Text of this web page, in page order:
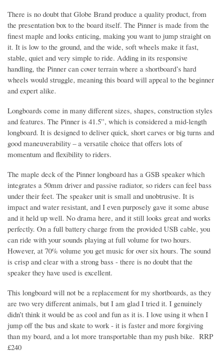
There is no doubt that Globe Brand produce a quality product, from
the presentation box to the board itself. The Pinner is made from the
finest maple and looks enticing, making you want to jump straight on
it. It is low to the ground, and the wide, soft wheels make it fast,
stable, quiet and very simple to ride. Adding in its responsive
handling, the Pinner can cover terrain where a shortboard’s hard
wheels would struggle, meaning this board will appeal to the beginner
and expert alike.
Longboards come in many different sizes, shapes, construction styles
and features. The Pinner is 41.5”, which is considered a mid-length
longboard. It is designed to deliver quick, short carves or big turns and
good maneuverability – a versatile choice that offers lots of
momentum and flexibility to riders.
The maple deck of the Pinner longboard has a GSB speaker which
integrates a 50mm driver and passive radiator, so riders can feel bass
under their feet. The speaker unit is small and unobtrusive. It is
impact and water resistant, and I even purposely gave it some abuse
and it held up well. No drama here, and it still looks great and works
perfectly. On a full battery charge from the provided USB cable, you
can ride with your sounds playing at full volume for two hours.
However, at 70% volume you get music for over six hours. The sound
is crisp and clear with a strong bass - there is no doubt that the
speaker they have used is excellent.
This longboard will not be a replacement for my shortboards, as they
are two very different animals, but I am glad I tried it. I genuinely
didn’t think it would be as cool and fun as it is. I love using it when I
jump off the bus and skate to work - it is faster and more forgiving
than my board, and a lot more transportable than my push bike. RRP
£240